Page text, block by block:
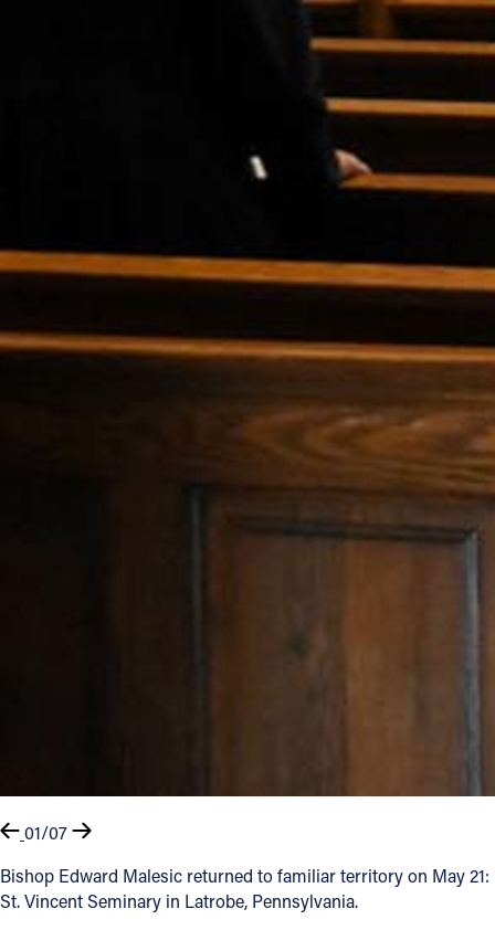
01/07
Bishop Edward Malesic returned to familiar territory on May 21:
St. Vincent Seminary in Latrobe, Pennsylvania.